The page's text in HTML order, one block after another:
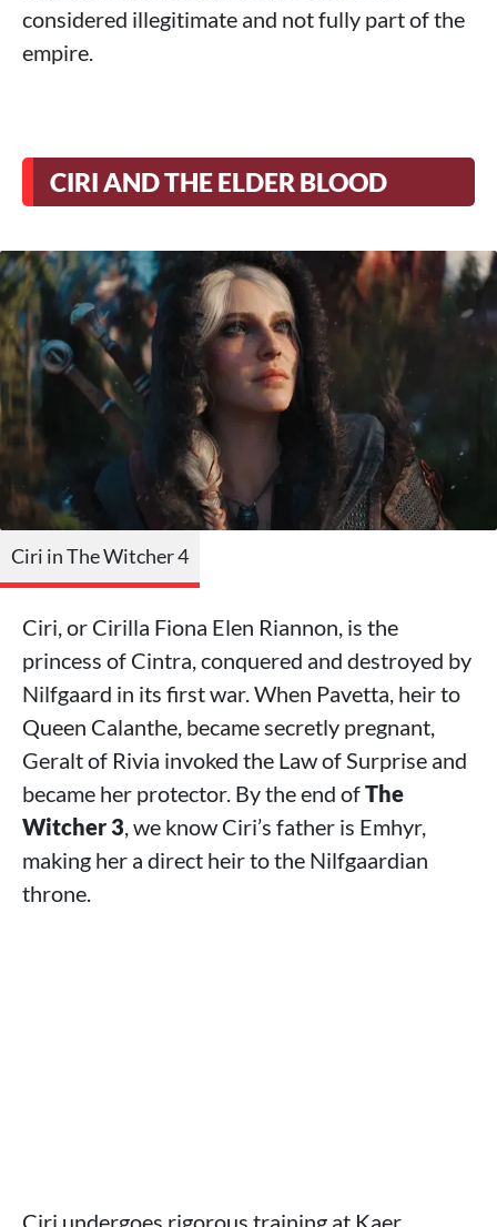
considered illegitimate and not fully part of the
empire.
CIRI AND THE ELDER BLOOD
Ciri in The Witcher 4
Ciri, or Cirilla Fiona Elen Riannon, is the
princess of Cintra, conquered and destroyed by
Nilfgaard in its first war. When Pavetta, heir to
Queen Calanthe, became secretly pregnant,
Geralt of Rivia invoked the Law of Surprise and
became her protector. By the end ofThe
Witcher 3, we know Ciri’s father is Emhyr,
making her a direct heir to the Nilfgaardian
throne.
Ciri undergoes rigorous training at Kaer